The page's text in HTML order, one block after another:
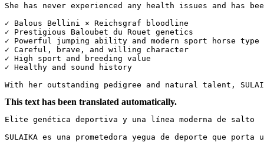
She has never experienced any health issues and has
✓ Balous Bellini × Reichsgraf bloodline
✓ Prestigious Baloubet du Rouet genetics
✓ Powerful jumping ability and modern sport horse type
✓ Careful, brave, and willing character
✓ High sport and breeding value
✓ Healthy and sound history
With her outstanding pedigree and natural talent,
This text has been translated automatically.
Elite genética deportiva y una línea moderna de salto
SULAIKA es una prometedora yegua de deporte que